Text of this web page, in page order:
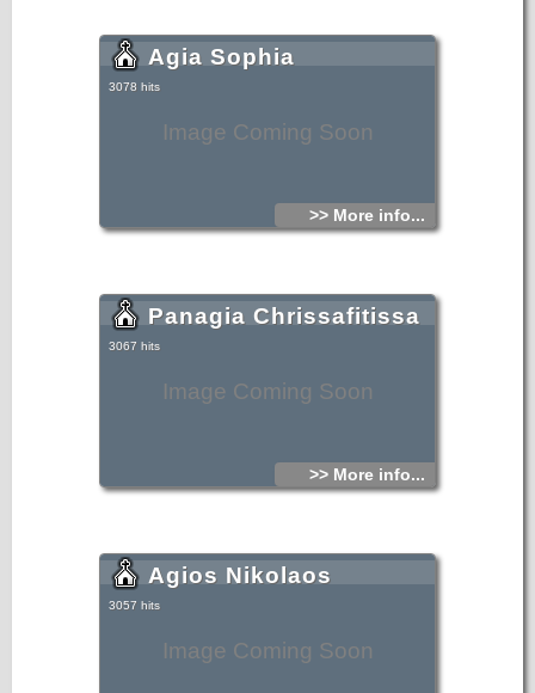
Image Coming Soon
Agia Sophia
3078 hits
>> More info...
Image Coming Soon
Panagia Chrissafitissa
3067 hits
>> More info...
Image Coming Soon
Agios Nikolaos
3057 hits